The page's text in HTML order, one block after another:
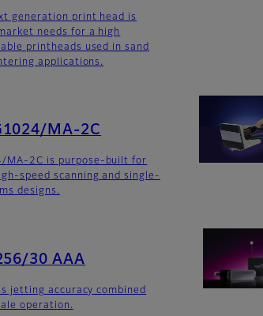
generation print head is
needs for a high
printheads used in sand
applications.
MA-2C
MA-2C is purpose-built for
speed scanning and single-
designs.
30 AAA
jetting accuracy combined
operation.